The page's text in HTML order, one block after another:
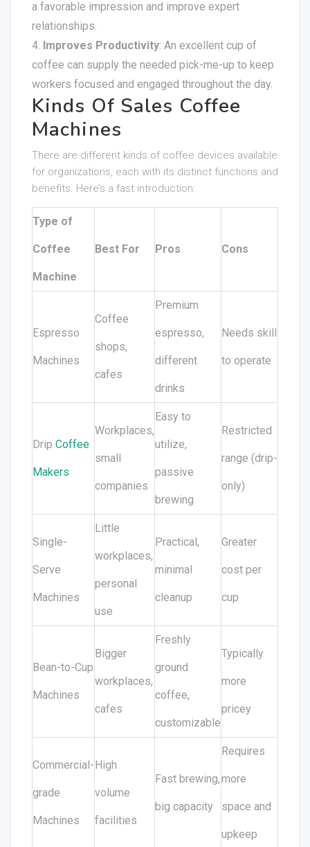
a favorable impression and improve expert
relationships.
Improves Productivity: An excellent cup of
coffee can supply the needed pick-me-up to keep
workers focused and engaged throughout the day.
Kinds Of Sales Coffee
Machines
There are different kinds of coffee devices available
for organizations, each with its distinct functions and
benefits. Here’s a fast introduction:
Type of
Coffee
Machine
Best For Pros Cons
Espresso
Machines
Coffee
shops,
cafes
Premium
espresso,
different
drinks
Needs skill
to operate
Drip Coffee
Makers
Workplaces,
small
companies
Easy to
utilize,
passive
brewing
Restricted
range (drip-
only)
Single-
Serve
Machines
Little
workplaces,
personal
use
Practical,
minimal
cleanup
Greater
cost per
cup
Bean-to-Cup
Machines
Bigger
workplaces,
cafes
Freshly
ground
coffee,
customizable
Typically
more
pricey
Commercial-
grade
Machines
High
volume
facilities
Fast brewing,
big capacity
Requires
more
space and
upkeep